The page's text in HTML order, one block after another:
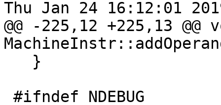
Thu Jan 24 16:12:01
@@ -225,12 +225,13 @@